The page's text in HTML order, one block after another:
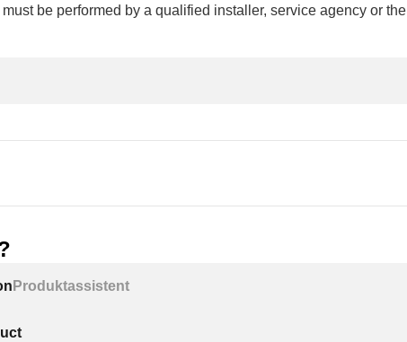
be performed by a qualified installer, service agency or the
Produktassistent